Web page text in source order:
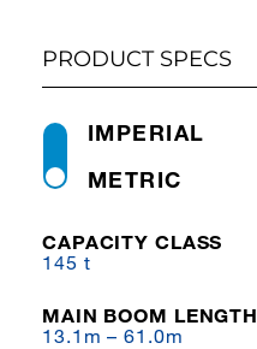
PRODUCT SPECS
METRIC
IMPERIAL
CAPACITY CLASS
145 t
MAIN BOOM LENGTH
13.1m – 61.0m